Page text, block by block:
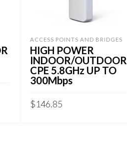
ACCESS POINTS AND BRIDGES
HIGH POWER
INDOOR/OUTDOOR
CPE 5.8GHz UP TO
300Mbps
$146.85